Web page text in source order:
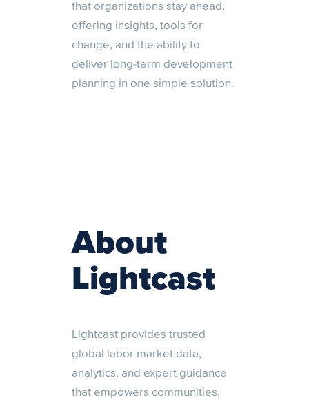
that organizations stay ahead,
offering insights, tools for
change, and the ability to
deliver long-term development
planning in one simple solution.
About
Lightcast
Lightcast provides trusted
global labor market data,
analytics, and expert guidance
that empowers communities,